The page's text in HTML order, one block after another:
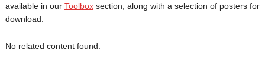
available in our Toolboxsection, along with a selection of posters for
download.
No related content found.